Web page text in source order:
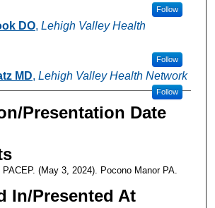
Follow
DO, Lehigh Valley Health
Follow
MD, Lehigh Valley Health Network
Follow
Presentation Date
(May 3, 2024). Pocono Manor PA.
In/Presented At